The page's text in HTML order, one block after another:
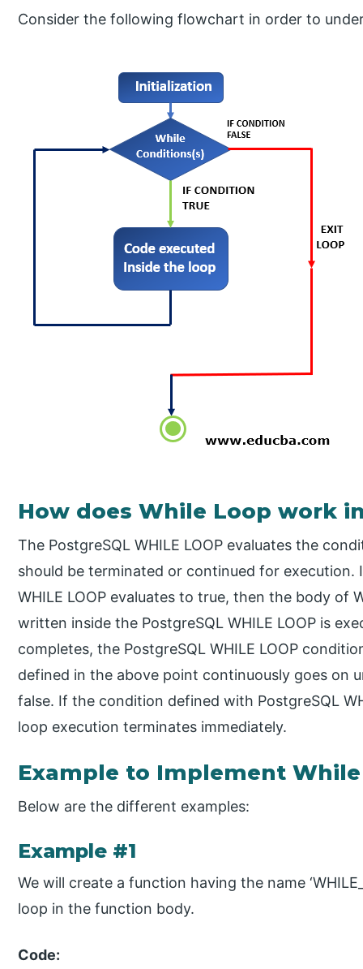
Consider the following flowchart in order to
How does While Loop work
The PostgreSQL WHILE LOOP evaluates the
should be terminated or continued for
WHILE LOOP evaluates to true, then the body of
written inside the PostgreSQL WHILE LOOP is
completes, the PostgreSQL WHILE LOOP
defined in the above point continuously goes on
false. If the condition defined with PostgreSQL
loop execution terminates immediately.
Example to Implement
Below are the different examples:
Example #1
We will create a function having the name
loop in the function body.
Code: